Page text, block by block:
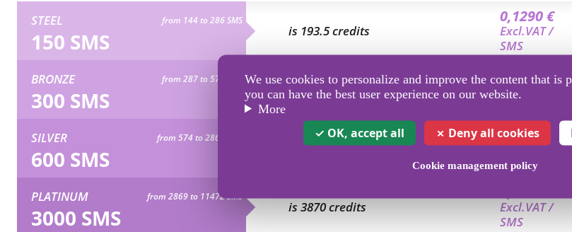
We use cookies to personalize and improve the content that is
you can have the best user experience on our website.
More
OK, accept all Deny all cookies
Cookie management policy
STEEL from 144 to 286 SMS
150 SMS is 193.5 credits
0,1290 €
Excl.VAT /
SMS
BRONZE from 287 to 573 SMS
300 SMS is 387 credits
0,1220 €
Excl.VAT /
SMS
SILVER from 574 to 2868 SMS
600 SMS is 774 credits
0,1168 €
Excl.VAT /
SMS
PLATINUM from 2869 to 11472 SMS
3000 SMS is 3870 credits
Excl.VAT /
SMS